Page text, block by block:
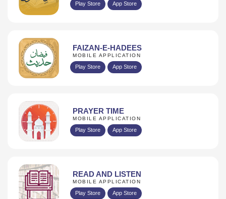
Play Store App Store
FAIZAN-E-HADEES
MOBILE APPLICATION
Play Store App Store
PRAYER TIME
MOBILE APPLICATION
Play Store App Store
READ AND LISTEN
MOBILE APPLICATION
Play Store App Store